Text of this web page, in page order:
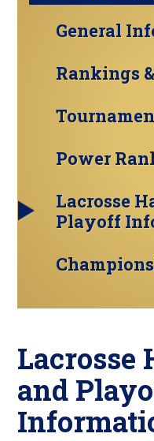
General
Rankings
Power
Lacrosse
Playoff
Lacrosse
and